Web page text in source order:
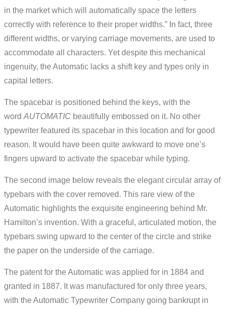
in the market which will automatically space the letters
correctly with reference to their proper widths.” In fact, three
different widths, or varying carriage movements, are used to
accommodate all characters. Yet despite this mechanical
ingenuity, the Automatic lacks a shift key and types only in
capital letters.
The spacebar is positioned behind the keys, with the
word AUTOMATIC beautifully embossed on it. No other
typewriter featured its spacebar in this location and for good
reason. It would have been quite awkward to move one’s
fingers upward to activate the spacebar while typing.
The second image below reveals the elegant circular array of
typebars with the cover removed. This rare view of the
Automatic highlights the exquisite engineering behind Mr.
Hamilton’s invention. With a graceful, articulated motion, the
typebars swing upward to the center of the circle and strike
the paper on the underside of the carriage.
The patent for the Automatic was applied for in 1884 and
granted in 1887. It was manufactured for only three years,
with the Automatic Typewriter Company going bankrupt in